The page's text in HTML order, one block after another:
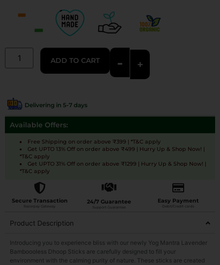
- +
ADD TO CART
Delivering in 5-7 days
Available Offers:
Free Shipping on order above ₹399 | *T&C apply
Get UPTO 13% Off on order above ₹499 | Hurry Up & Shop Now! |
*T&C apply
Get UPTO 31% Off on order above ₹1299 | Hurry Up & Shop Now! |
*T&C apply
Secure Transaction
Razorpay Gateway
24/7 Guarantee
Support Guarantee
Easy Payment
Debit/Credit cards
Product Description
Introducing you to experience bliss with our newly Yog Mantra Lavender
Bamboooless Dhoop Sticks are carefully designed to fill your
environment with the calming purity of nature. These sticks are created